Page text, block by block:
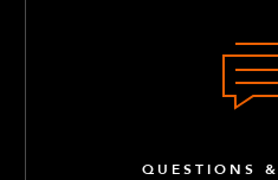
QUESTIONS